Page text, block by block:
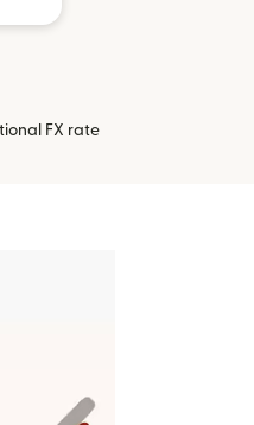
FX rate